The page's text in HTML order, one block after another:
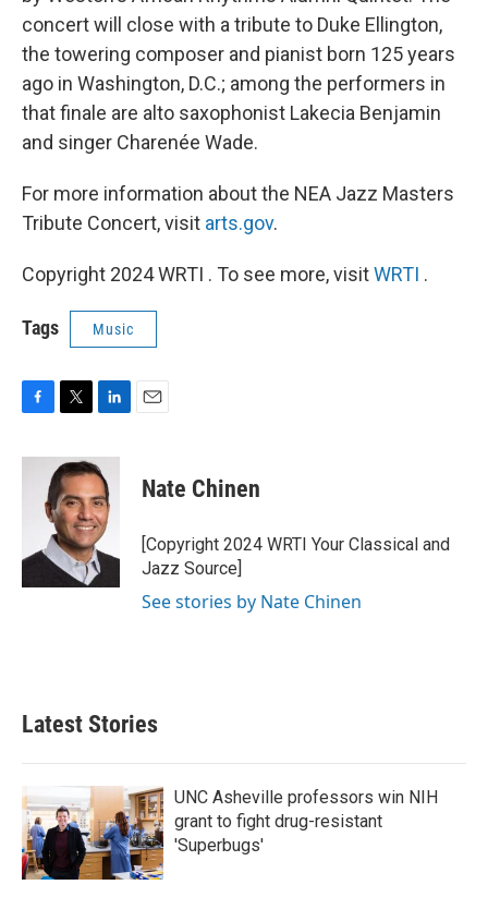
concert will close with a tribute to Duke Ellington,
the towering composer and pianist born 125 years
ago in Washington, D.C.; among the performers in
that finale are alto saxophonist Lakecia Benjamin
and singer Charenée Wade.
For more information about the NEA Jazz Masters
Tribute Concert, visit arts.gov.
Copyright 2024 WRTI . To see more, visitWRTI .
Tags Music
F
c
k
T
i
t
t
e
r
L
n
k
e
d
I
n
E
Nate Chinen
[Copyright 2024 WRTI Your Classical and
Jazz Source]
See stories by Nate Chinen
Latest Stories
UNC Asheville professors win NIH
grant to fight drug-resistant
'Superbugs'